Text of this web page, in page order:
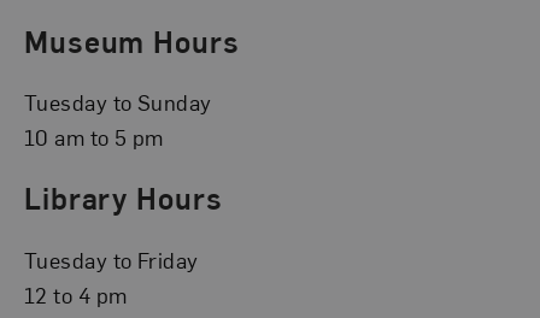
Museum Hours
Tuesday to Sunday
10 am to 5 pm
Library Hours
Tuesday to Friday
12 to 4 pm